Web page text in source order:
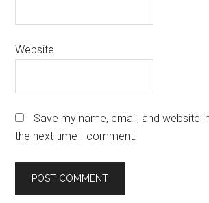
Website
Save my name, email, and website
the next time I comment.